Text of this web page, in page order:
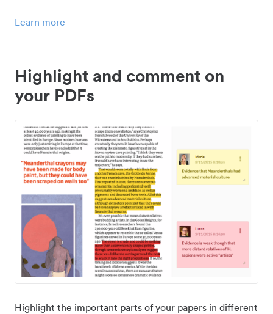
Learn more
Highlight and comment on
your PDFs
Highlight the important parts of your papers in different